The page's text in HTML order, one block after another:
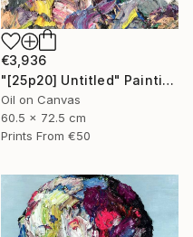
€3,936
"[25p20] Untitled" Painting
Oil on Canvas
60.5 x 72.5 cm
Prints From €50